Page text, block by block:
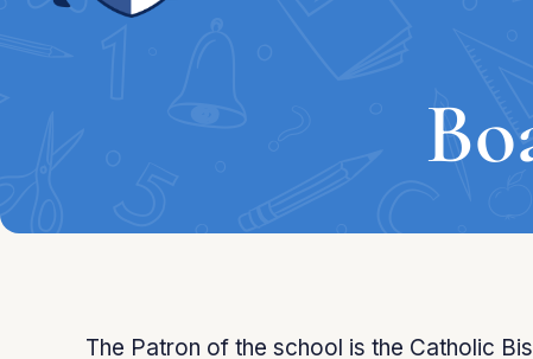
The Patron of the school is the Catholic